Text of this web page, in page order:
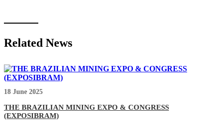
Related News
18 June 2025
THE BRAZILIAN MINING EXPO & CONGRESS
(EXPOSIBRAM)